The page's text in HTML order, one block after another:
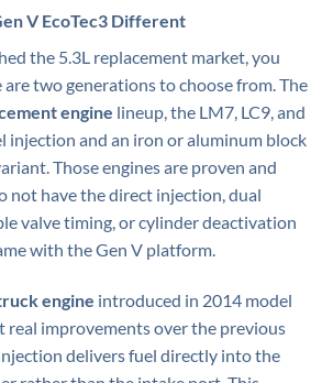
V EcoTec3 Different
the 5.3L replacement market, you
two generations to choose from. The
engine lineup, the LM7, LC9, and
injection and an iron or aluminum block
Those engines are proven and
not have the direct injection, dual
valve timing, or cylinder deactivation
with the Gen V platform.
engine introduced in 2014 model
real improvements over the previous
delivers fuel directly into the